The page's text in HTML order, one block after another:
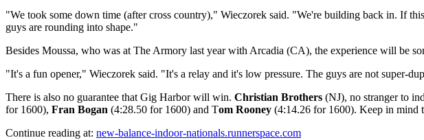
"We took some down time (after cross country)," Wieczorek said. "We're building back in. If
guys are rounding into shape."
Besides Moussa, who was at The Armory last year with Arcadia (CA), the experience will be
"It's a fun opener," Wieczorek said. "It's a relay and it's low pressure. The guys are not super-
There is also no guarantee that Gig Harbor will win. Christian Brothers (NJ), no stranger to
for 1600), Fran Bogan (4:28.50 for 1600) and Tom Rooney (4:14.26 for 1600). Keep in mind
Continue reading at: new-balance-indoor-nationals.runnerspace.com